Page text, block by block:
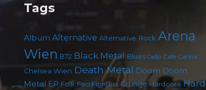
Tags
Album Alternative Alternative Rock Arena
Wien B72 Black Metal Blues Cadû Cafe Carina
Chelsea Wien Death Metal Doom Doom
Metal EP Folk Foo Fighters Grunge Hardcore Hard